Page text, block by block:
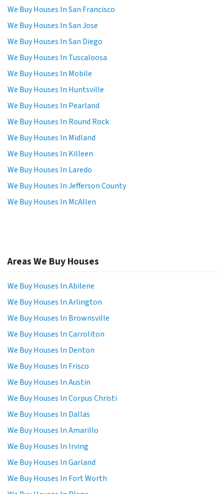
We Buy Houses In San Francisco
We Buy Houses In San Jose
We Buy Houses In San Diego
We Buy Houses In Tuscaloosa
We Buy Houses In Mobile
We Buy Houses In Huntsville
We Buy Houses In Pearland
We Buy Houses In Round Rock
We Buy Houses In Midland
We Buy Houses In Killeen
We Buy Houses In Laredo
We Buy Houses In Jefferson County
We Buy Houses In McAllen
Areas We Buy Houses
We Buy Houses In Abilene
We Buy Houses In Arlington
We Buy Houses In Brownsville
We Buy Houses In Carroliton
We Buy Houses In Denton
We Buy Houses In Frisco
We Buy Houses In Austin
We Buy Houses In Corpus Christi
We Buy Houses In Dallas
We Buy Houses In Amarillo
We Buy Houses In Irving
We Buy Houses In Garland
We Buy Houses In Fort Worth